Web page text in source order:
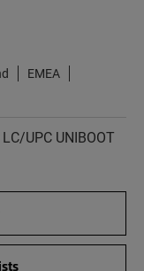
EMEA
UPC UNIBOOT